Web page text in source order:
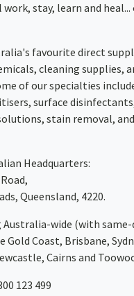
stay, learn and heal...
favourite direct
cleaning supplies,
of our specialties
surface
stain removal,
Headquarters:
Queensland, 4220.
Australia-wide (with same-
Gold Coast, Brisbane,
, Cairns and
123 499